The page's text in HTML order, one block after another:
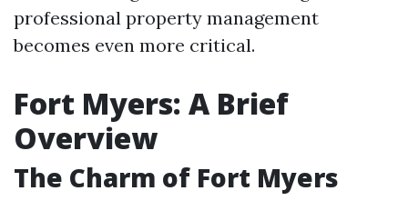
professional property management
becomes even more critical.
Fort Myers: A Brief
Overview
The Charm of Fort Myers